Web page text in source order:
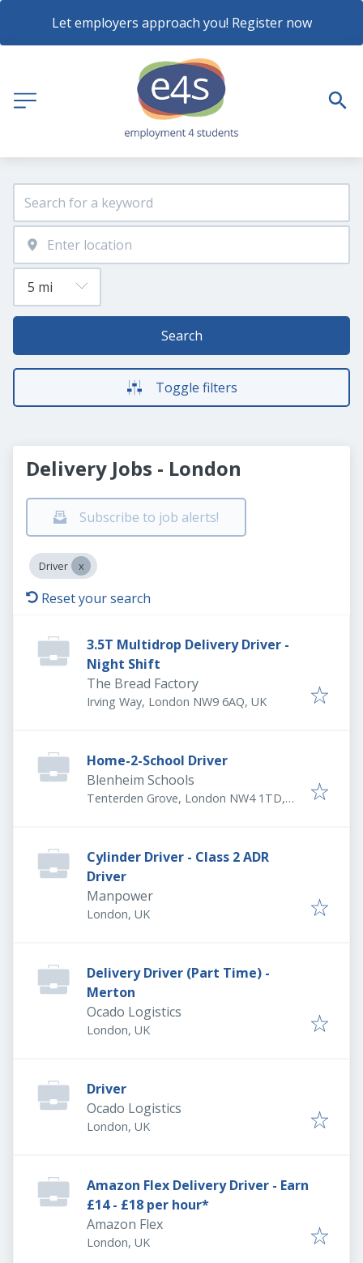
Let employers approach you! Register now
Search
Toggle filters
Delivery Jobs - London
Subscribe to job alerts!
Driver
Reset your search
3.5T Multidrop Delivery Driver -
Night Shift
The Bread Factory
Irving Way, London NW9 6AQ, UK
Home-2-School Driver
Blenheim Schools
Tenterden Grove, London NW4 1TD,
Cylinder Driver - Class 2 ADR
Driver
Manpower
London, UK
Delivery Driver (Part Time) -
Merton
Ocado Logistics
London, UK
Driver
Ocado Logistics
London, UK
Amazon Flex Delivery Driver - Earn
£14 - £18 per hour*
Amazon Flex
London, UK